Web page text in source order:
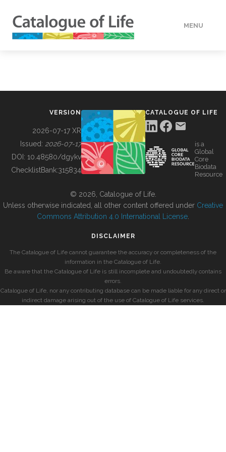
MENU
BUILDING COL
VERSION
2026-07-17 XR
Issued: 2026-07-17
DOI: 10.48580/dgykv
ChecklistBank:315834
CATALOGUE OF LIFE
is a
Global
Core
Biodata
Resource
© 2026, Catalogue of Life.
Unless otherwise indicated, all other content offered under Creative
Commons Attribution 4.0 International License
DISCLAIMER
The Catalogue of Life cannot guarantee the accuracy or completeness of the
information in the Catalogue of Life.
Be aware that the Catalogue of Life is still incomplete and undoubtedly contains
errors.
Catalogue of Life, nor any contributing database can be made liable for any direct or
indirect damage arising out of the use of Catalogue of Life services.